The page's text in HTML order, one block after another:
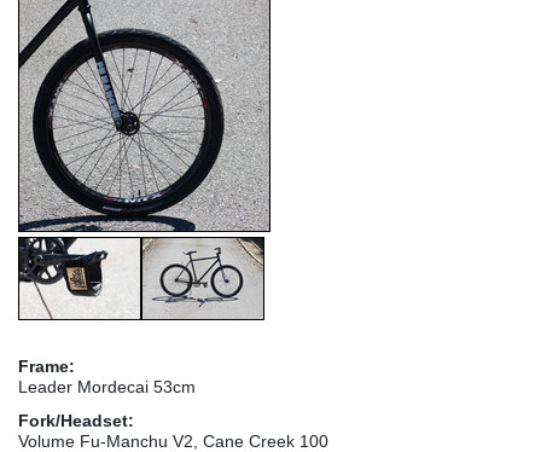
Frame:
Leader Mordecai 53cm
Fork/Headset:
Volume Fu-Manchu V2, Cane Creek 100